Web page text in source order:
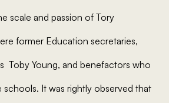
scale and passion of Tory
former Education secretaries,
Toby Young, and benefactors who
It was rightly observed that